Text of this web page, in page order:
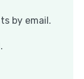
by email.